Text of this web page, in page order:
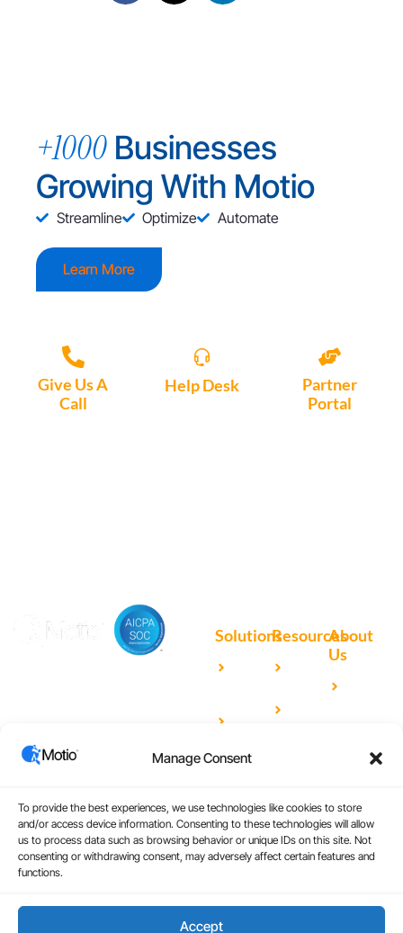
Manage Consent
To provide the best experiences, we use technologies like cookies to store
and/or access device information. Consenting to these technologies will allow
us to process data such as browsing behavior or unique IDs on this site. Not
consenting or withdrawing consent, may adversely affect certain features and
functions.
Accept
+1000 Businesses
Growing With Motio
Streamline Optimize Automate
Learn More
Give Us A
Call
Help Desk
Partner
Portal
Solutions
Power BI
IBM
Analytics
Universal
Analytics
Resources
Studies
About
Us
Partners